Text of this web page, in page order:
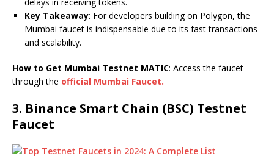
Key Takeaway: For developers building on Polygon, the
Mumbai faucet is indispensable due to its fast transactions
and scalability.
How to Get Mumbai Testnet MATIC: Access the faucet
through the official Mumbai Faucet.
3. Binance Smart Chain (BSC) Testnet
Faucet